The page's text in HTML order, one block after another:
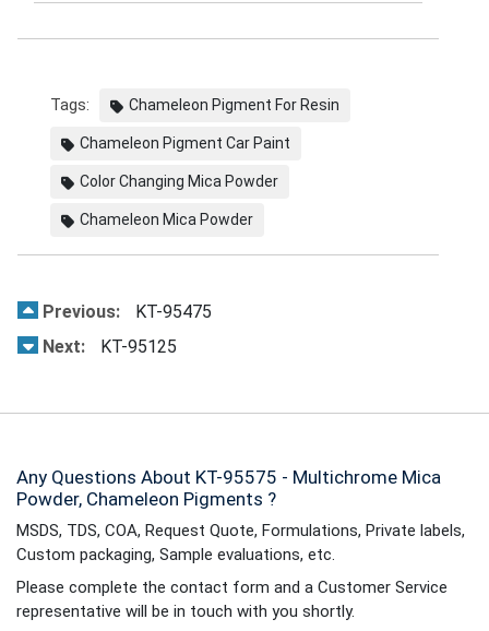
Tags: Chameleon Pigment For Resin
Chameleon Pigment Car Paint
Color Changing Mica Powder
Chameleon Mica Powder
Previous:
KT-95475
Next:
KT-95125
Any Questions About KT-95575 - Multichrome Mica
Powder, Chameleon Pigments ?
MSDS, TDS, COA, Request Quote, Formulations, Private labels,
Custom packaging, Sample evaluations, etc.
Please complete the contact form and a Customer Service
representative will be in touch with you shortly.